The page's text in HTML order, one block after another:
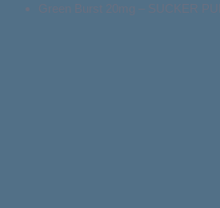
Green Burst 20mg – SUCKER